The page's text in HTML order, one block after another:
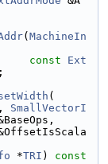
( MachineIn
const
Ext
;
(
, SmallVectorI
*TRI ) const